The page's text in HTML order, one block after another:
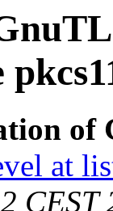
of
at
CEST